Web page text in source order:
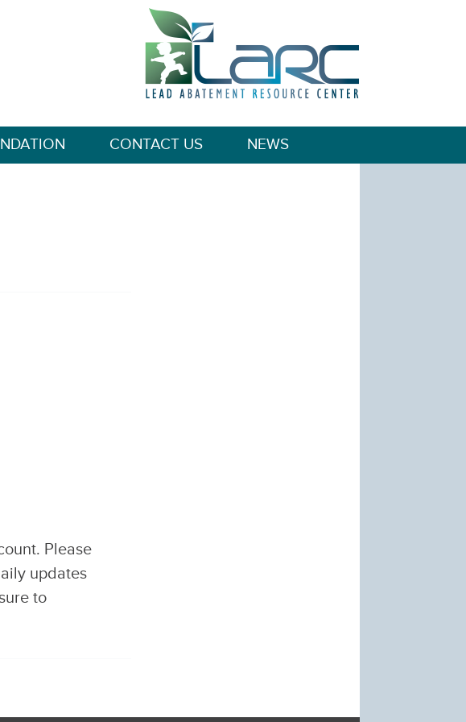
CONTACT US NEWS
Please
updates
to